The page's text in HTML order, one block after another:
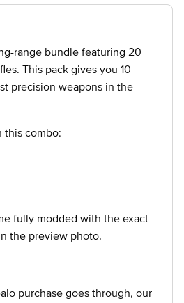
range bundle featuring 20
This pack gives you 10
precision weapons in the
this combo:
fully modded with the exact
the preview photo.
purchase goes through, our